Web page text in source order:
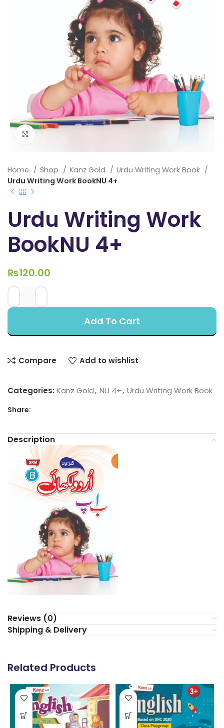
Home Shop Kanz Gold
Urdu Writing Work Book
Urdu Writing Work BookNU 4+
Urdu Writing Work
BookNU 4+
₨120.00
Add To Cart
Compare Add to wishlist
Categories: Kanz Gold, NU 4+, Urdu Writing Work Book
Share:
Description
Reviews (0)
Shipping & Delivery
Related Products